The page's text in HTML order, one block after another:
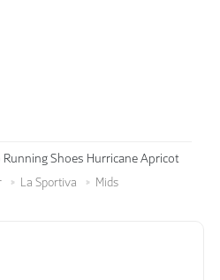
Shoes Hurricane Apricot
La Sportiva Mids